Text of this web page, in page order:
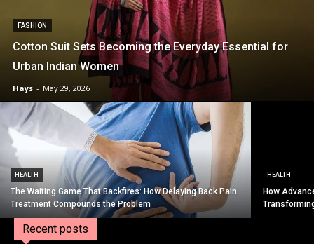
FASHION
Cotton Suit Sets Becoming the Everyday Essential for
Urban Indian Women
Hays - May 29, 2026
HEALTH
The Waiting Game That Backfires: How Delaying Back Pain
Treatment Compounds the Problem
HEALTH
How
Recent posts